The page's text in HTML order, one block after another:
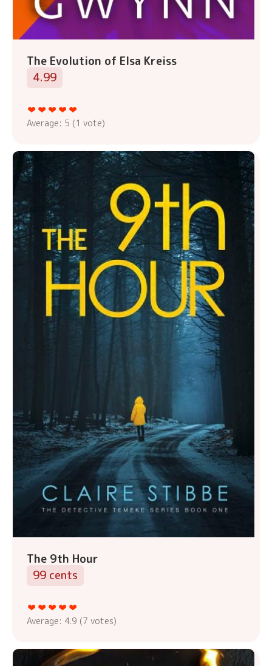
The Evolution of Elsa Kreiss
4.99
Average: 5 (1 vote)
The 9th Hour
99 cents
Average: 4.9 (7 votes)